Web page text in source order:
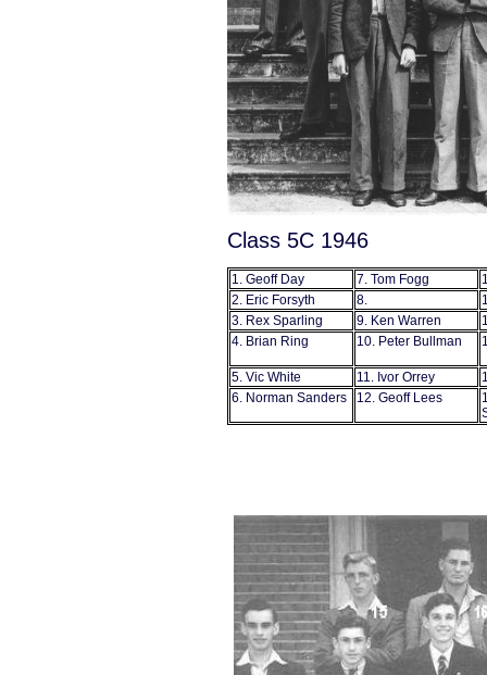
Class 5C 1946
1. Geoff Day 7. Tom Fogg
2. Eric Forsyth
8.
3. Rex Sparling
9. Ken Warren
4. Brian Ring
10. Peter Bullman
5. Vic White 11. Ivor Orrey
6. Norman Sanders
12. Geoff Lees